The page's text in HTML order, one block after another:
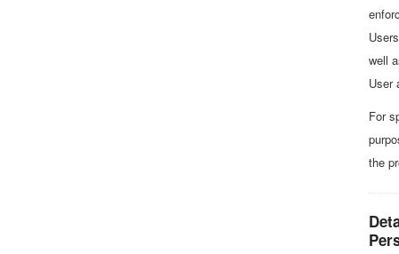
well
User
For
the